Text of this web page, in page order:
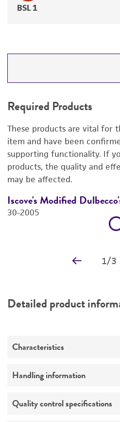
BSL 1
DETAILED PRODUCT
REFERENCES
Required Products
These products are vital for
item and have been
supporting functionality. If
products, the quality and
may be affected.
Iscove's Modified
30-2005
Characteristics